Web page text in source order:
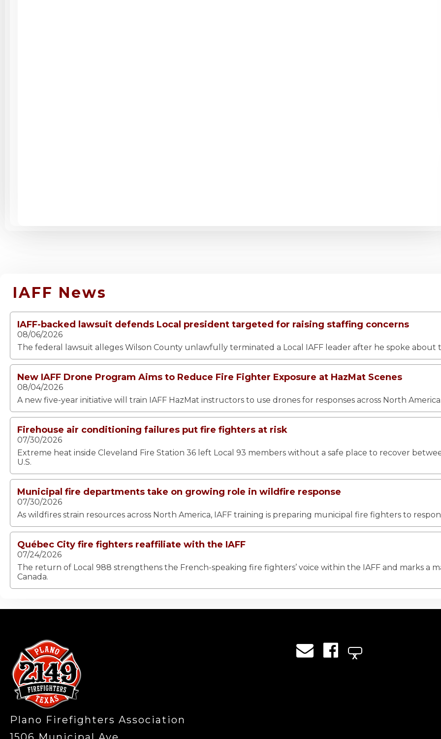
IAFF News
IAFF-backed lawsuit defends Local president targeted for raising staffing concerns
08/06/2026
The federal lawsuit alleges Wilson County unlawfully terminated a Local IAFF leader after he spoke
New IAFF Drone Program Aims to Reduce Fire Fighter Exposure at HazMat Scenes
08/04/2026
A new five-year initiative will train IAFF HazMat instructors to use drones for responses across North
Firehouse air conditioning failures put fire fighters at risk
07/30/2026
Extreme heat inside Cleveland Fire Station 36 left Local 93 members without a safe place to recover
U.S.
Municipal fire departments take on growing role in wildfire response
07/30/2026
As wildfires strain resources across North America, IAFF training is preparing municipal fire fighters to
Québec City fire fighters reaffiliate with the IAFF
07/24/2026
The return of Local 988 strengthens the French-speaking fire fighters’ voice within the IAFF and marks a
Canada.
Plano Firefighters Association
X